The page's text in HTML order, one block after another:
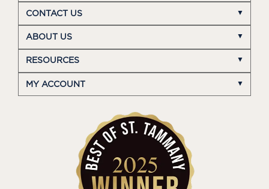
CONTACT US
ABOUT US
RESOURCES
MY ACCOUNT